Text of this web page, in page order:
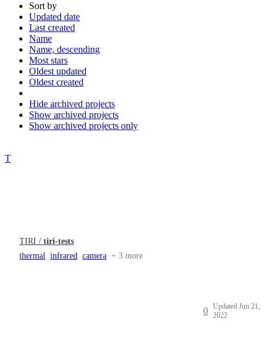
Sort by
Updated date
Last created
Name
Name, descending
Most stars
Oldest updated
Oldest created
Hide archived projects
Show archived projects
Show archived projects only
T
TIRI / tiri-tests
thermal infrared camera + 3 more
0 Updated Jun 21,
2022